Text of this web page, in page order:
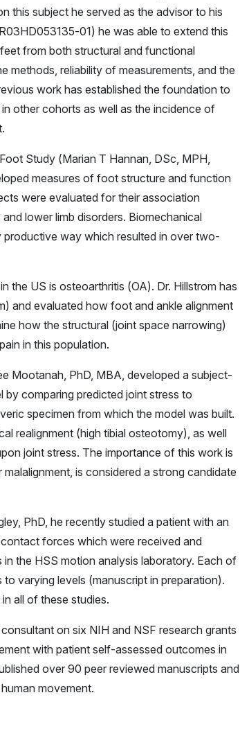
this subject he served as the advisor to his
01) he was able to extend this
from both structural and functional
methods, reliability of measurements, and the
work has established the foundation to
other cohorts as well as the incidence of
Study (Marian T Hannan, DSc, MPH,
measures of foot structure and function
were evaluated for their association
lower limb disorders. Biomechanical
productive way which resulted in over two-
the US is osteoarthritis (OA). Dr. Hillstrom has
and evaluated how foot and ankle alignment
how the structural (joint space narrowing)
in this population.
Mootanah, PhD, MBA, developed a subject-
comparing predicted joint stress to
specimen from which the model was built.
realignment (high tibial osteotomy), as well
joint stress. The importance of this work is
is considered a strong candidate
PhD, he recently studied a patient with an
forces which were received and
the HSS motion analysis laboratory. Each of
varying levels (manuscript in preparation).
all of these studies.
on six NIH and NSF research grants
with patient self-assessed outcomes in
over 90 peer reviewed manuscripts and
movement.